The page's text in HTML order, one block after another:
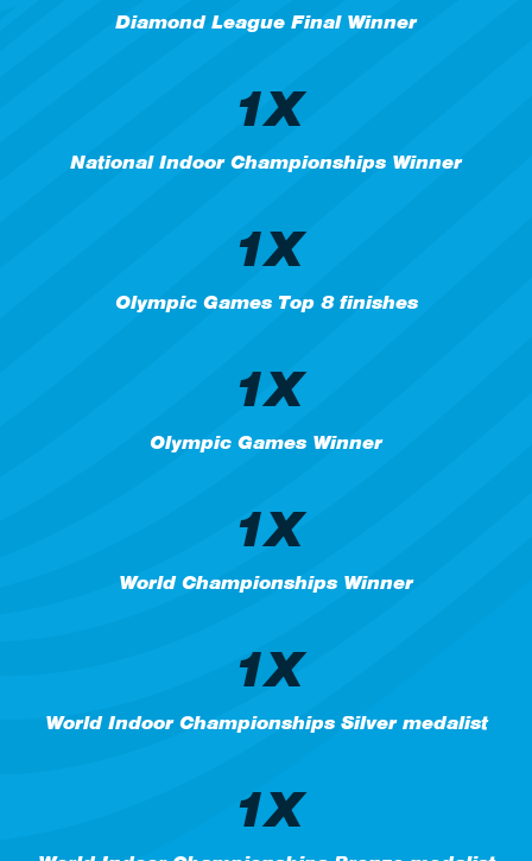
Diamond League Final Winner
1X
National Indoor Championships Winner
1X
Olympic Games Top 8 finishes
1X
Olympic Games Winner
1X
World Championships Winner
1X
World Indoor Championships Silver medalist
1X